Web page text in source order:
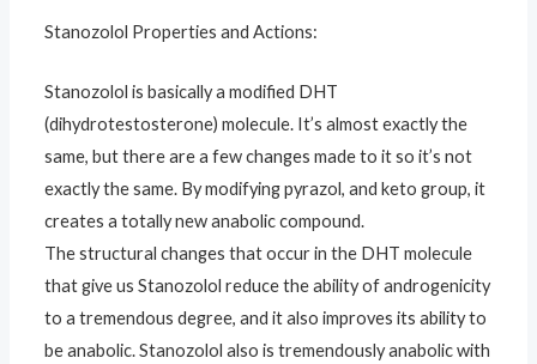
Stanozolol Properties and Actions:
Stanozolol is basically a modified DHT
(dihydrotestosterone) molecule. It’s almost exactly the
same, but there are a few changes made to it so it’s not
exactly the same. By modifying pyrazol, and keto group, it
creates a totally new anabolic compound.
The structural changes that occur in the DHT molecule
that give us Stanozolol reduce the ability of androgenicity
to a tremendous degree, and it also improves its ability to
be anabolic. Stanozolol also is tremendously anabolic with